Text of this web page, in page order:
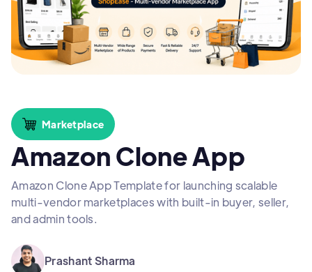
Marketplace
Amazon Clone App
Amazon Clone App Template for launching scalable
multi-vendor marketplaces with built-in buyer, seller,
and admin tools.
Prashant Sharma